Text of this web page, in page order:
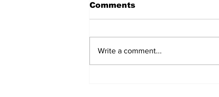
Comments
Write a comment...